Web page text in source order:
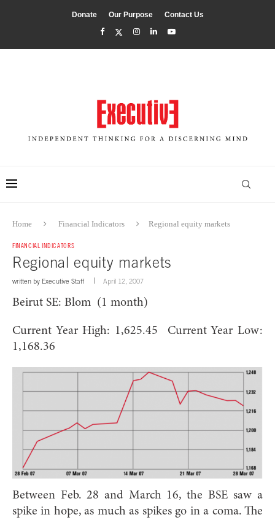
Donate Our Purpose Contact Us
Home Financial Indicators Regional equity markets
FINANCIAL INDICATORS
Regional equity markets
written by Executive Staff April 12, 2007
Beirut SE: Blom (1 month)
Current Year High: 1,625.45 Current Year Low:
1,168.36
Between Feb. 28 and March 16, the BSE saw a
spike in hope, as much as spikes go in a coma. The